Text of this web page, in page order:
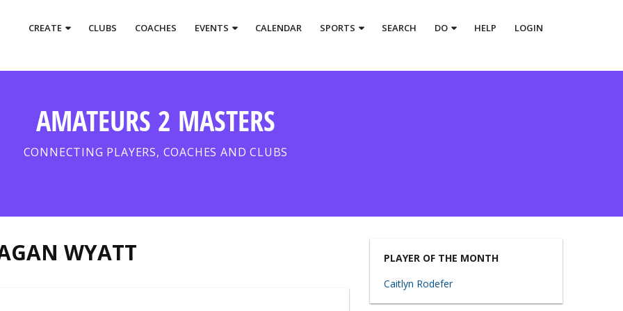
CREATE CLUBS COACHES EVENTS CALENDAR SPORTS SEARCH DO HELP LOGIN
AMATEURS 2 MASTERS
CONNECTING PLAYERS, COACHES AND CLUBS
WYATT
PLAYER OF THE MONTH
Caitlyn Rodefer